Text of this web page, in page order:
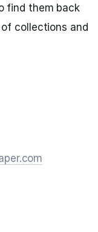
find them back
collections and